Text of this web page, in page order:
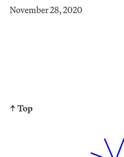
November 28, 2020
↑ Top